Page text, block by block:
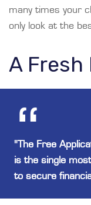
many times your
only look at the
A Fresh
"The Free
is the single
to secure